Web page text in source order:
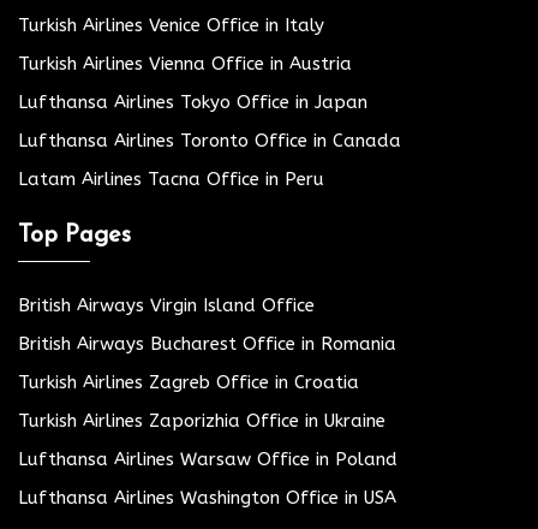
Turkish Airlines Venice Office in Italy
Turkish Airlines Vienna Office in Austria
Lufthansa Airlines Tokyo Office in Japan
Lufthansa Airlines Toronto Office in Canada
Latam Airlines Tacna Office in Peru
Top Pages
British Airways Virgin Island Office
British Airways Bucharest Office in Romania
Turkish Airlines Zagreb Office in Croatia
Turkish Airlines Zaporizhia Office in Ukraine
Lufthansa Airlines Warsaw Office in Poland
Lufthansa Airlines Washington Office in USA